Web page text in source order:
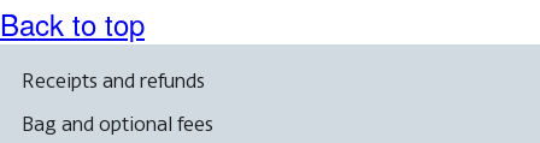
Back to top
Receipts and refunds
Bag and optional fees